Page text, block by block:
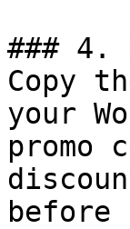
### 4.
Copy
your
promo
before